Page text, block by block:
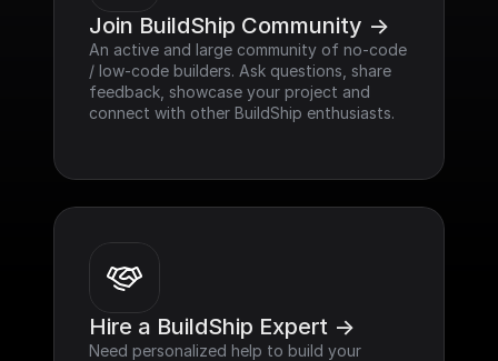
Join BuildShip Community ->
An active and large community of no-code
/ low-code builders. Ask questions, share
feedback, showcase your project and
connect with other BuildShip enthusiasts.
Hire a BuildShip Expert ->
Need personalized help to build your